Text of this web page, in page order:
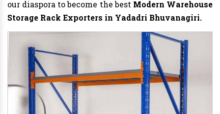
our diaspora to become the best Modern Warehouse
Storage Rack Exporters in Yadadri Bhuvanagiri.